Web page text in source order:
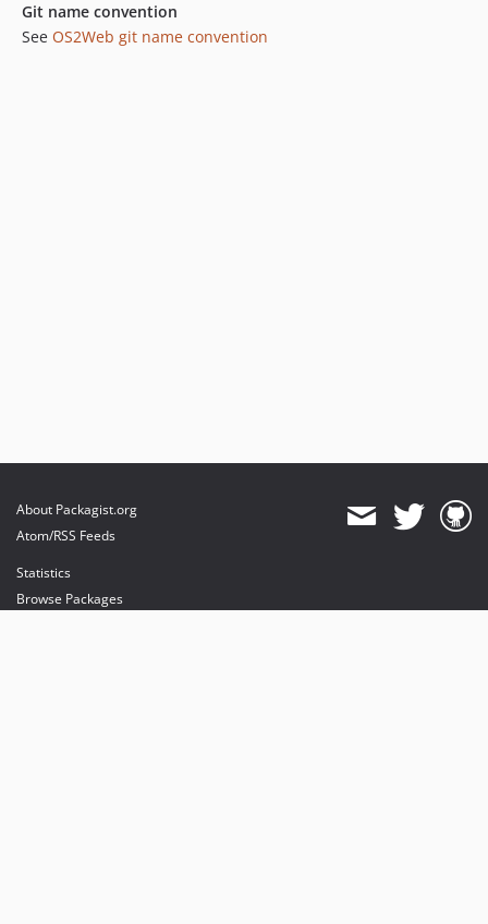
Git name convention
See OS2Web git name convention
About Packagist.org
Atom/RSS Feeds
Statistics
Browse Packages